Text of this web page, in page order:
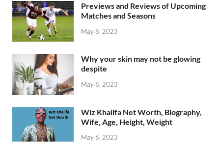
Previews and Reviews of Upcoming
Matches and Seasons
May 8, 2023
Why your skin may not be glowing
despite
May 8, 2023
Wiz Khalifa Net Worth, Biography,
Wife, Age, Height, Weight
May 6, 2023